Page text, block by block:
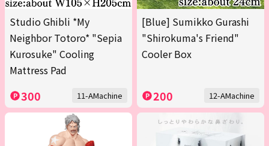
Studio Ghibli *My
Neighbor Totoro* "Sepia
Kurosuke" Cooling
Mattress Pad
300 11-AMachine
[Blue] Sumikko Gurashi
"Shirokuma's Friend"
Cooler Box
200 12-AMachine